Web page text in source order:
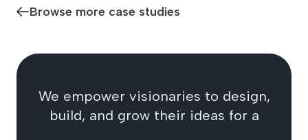
Browse more case studies
We empower visionaries to design,
build, and grow their ideas for a